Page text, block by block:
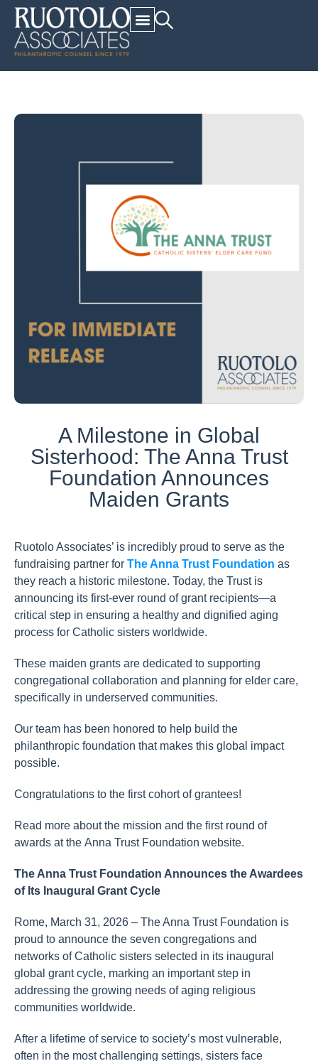
A Milestone in Global
Sisterhood: The Anna Trust
Foundation Announces
Maiden Grants
Ruotolo Associates’ is incredibly proud to serve as the
fundraising partner for The Anna Trust Foundation as
they reach a historic milestone. Today, the Trust is
announcing its first-ever round of grant recipients—a
critical step in ensuring a healthy and dignified aging
process for Catholic sisters worldwide.
These maiden grants are dedicated to supporting
congregational collaboration and planning for elder care,
specifically in underserved communities.
Our team has been honored to help build the
philanthropic foundation that makes this global impact
possible.
Congratulations to the first cohort of grantees!
Read more about the mission and the first round of
awards at the Anna Trust Foundation website.
The Anna Trust Foundation Announces the Awardees
of Its Inaugural Grant Cycle
Rome, March 31, 2026 – The Anna Trust Foundation is
proud to announce the seven congregations and
networks of Catholic sisters selected in its inaugural
global grant cycle, marking an important step in
addressing the growing needs of aging religious
communities worldwide.
After a lifetime of service to society’s most vulnerable,
often in the most challenging settings, sisters face